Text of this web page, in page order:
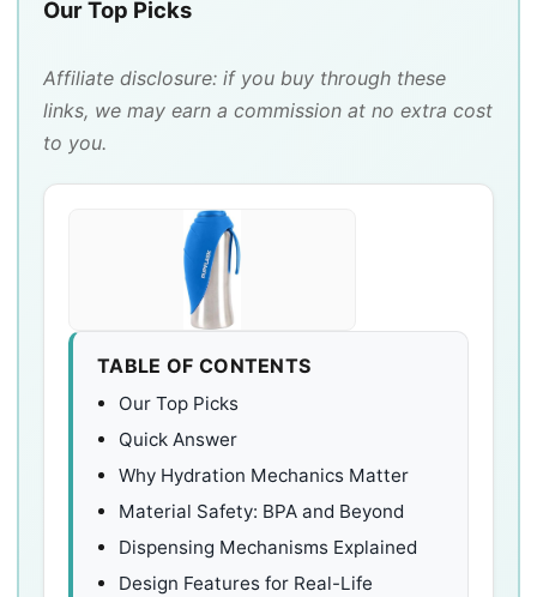
Our Top Picks
Affiliate disclosure: if you buy through these
links, we may earn a commission at no extra cost
to you.
TABLE OF CONTENTS
Our Top Picks
Quick Answer
Why Hydration Mechanics Matter
Material Safety: BPA and Beyond
Dispensing Mechanisms Explained
Design Features for Real-Life